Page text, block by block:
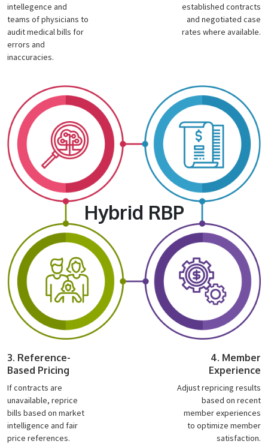
intellegence and
teams of physicians to
audit medical bills for
errors and
inaccuracies.
established contracts
and negotiated case
rates where available.
Hybrid RBP
4. Member
Experience
Adjust repricing results
based on recent
member experiences
to optimize member
satisfaction.
3. Reference-
Based Pricing
If contracts are
unavailable, reprice
bills based on market
intelligence and fair
price references.